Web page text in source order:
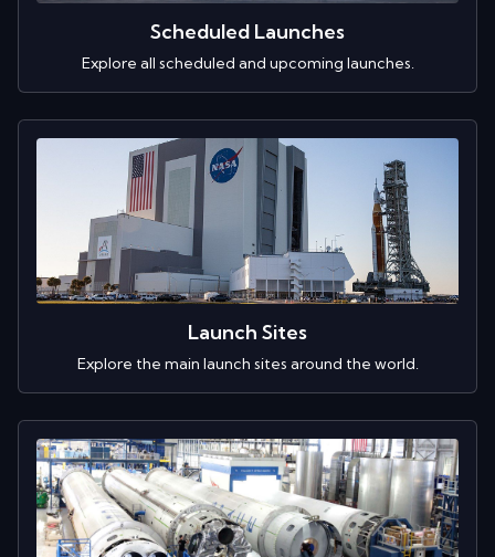
Scheduled Launches
Explore all scheduled and upcoming launches.
Launch Sites
Explore the main launch sites around the world.